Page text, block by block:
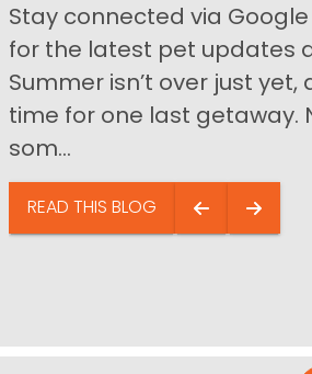
Stay connected via Google
for the latest pet updates
Summer isn’t over just yet,
time for one last getaway.
som...
READ THIS BLOG